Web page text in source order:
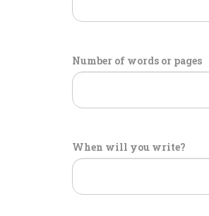
Number of words or pages
When will you write?